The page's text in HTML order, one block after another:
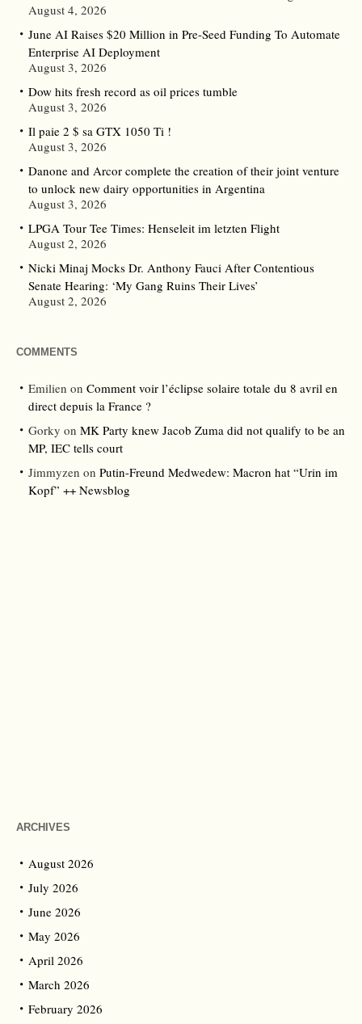
August 4, 2026
June AI Raises $20 Million in Pre-Seed Funding To Automate
Enterprise AI Deployment
August 3, 2026
Dow hits fresh record as oil prices tumble
August 3, 2026
Il paie 2 $ sa GTX 1050 Ti !
August 3, 2026
Danone and Arcor complete the creation of their joint venture
to unlock new dairy opportunities in Argentina
August 3, 2026
LPGA Tour Tee Times: Henseleit im letzten Flight
August 2, 2026
Nicki Minaj Mocks Dr. Anthony Fauci After Contentious
Senate Hearing: ‘My Gang Ruins Their Lives’
August 2, 2026
COMMENTS
Emilien on Comment voir l’éclipse solaire totale du 8 avril en
direct depuis la France ?
Gorky on MK Party knew Jacob Zuma did not qualify to be an
MP, IEC tells court
Jimmyzen on Putin-Freund Medwedew: Macron hat “Urin im
Kopf” ++ Newsblog
ARCHIVES
August 2026
July 2026
June 2026
May 2026
April 2026
March 2026
February 2026